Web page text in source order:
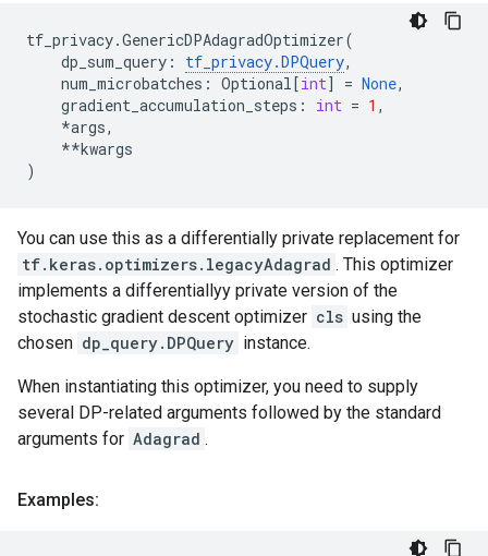
tf_privacy.GenericDPAdagradOptimizer(
dp_sum_query : tf_privacy.DPQuery,
num_microbatches : Optional[int] = None,
gradient_accumulation_steps : int = 1 ,
*args,
**kwargs
)
You can use this as a differentially private replacement for
tf.keras.optimizers.legacyAdagrad . This optimizer
implements a differentiallyy private version of the
stochastic gradient descent optimizer cls using the
chosen dp_query.DPQuery instance.
When instantiating this optimizer, you need to supply
several DP-related arguments followed by the standard
arguments for Adagrad .
Examples: